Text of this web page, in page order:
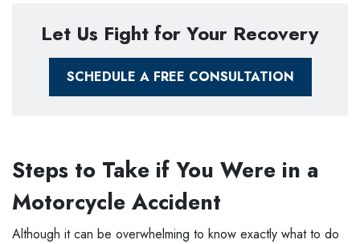
Let Us Fight for Your Recovery
SCHEDULE A FREE CONSULTATION
Steps to Take if You Were in a
Motorcycle Accident
Although it can be overwhelming to know exactly what to do